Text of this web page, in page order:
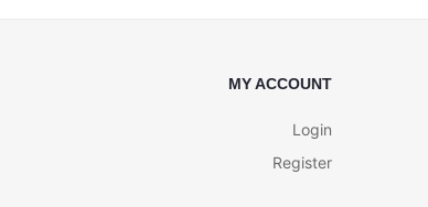
MY ACCOUNT
Login
Register